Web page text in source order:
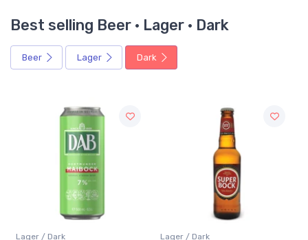
Best selling Beer · Lager · Dark
Beer Lager Dark
Lager / Dark Lager / Dark